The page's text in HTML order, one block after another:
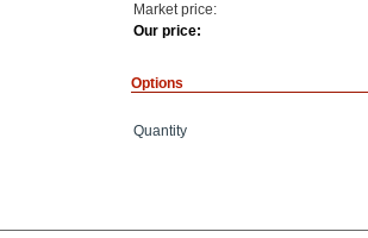
Market price:
Our price:
Options
Quantity